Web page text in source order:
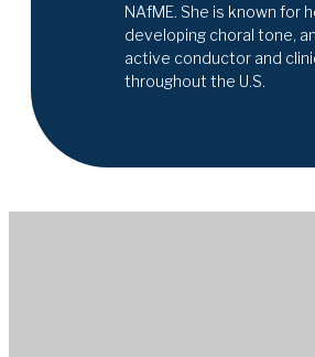
NAfME. She is known for
developing choral tone,
active conductor and
throughout the U.S.